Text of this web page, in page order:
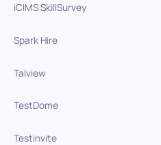
iCIMS SkillSurvey
Spark Hire
Talview
TestDome
Testinvite